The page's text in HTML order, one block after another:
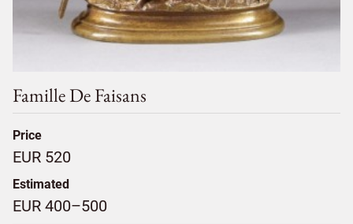
Famille De Faisans
Price
EUR 520
Estimated
EUR 400–500